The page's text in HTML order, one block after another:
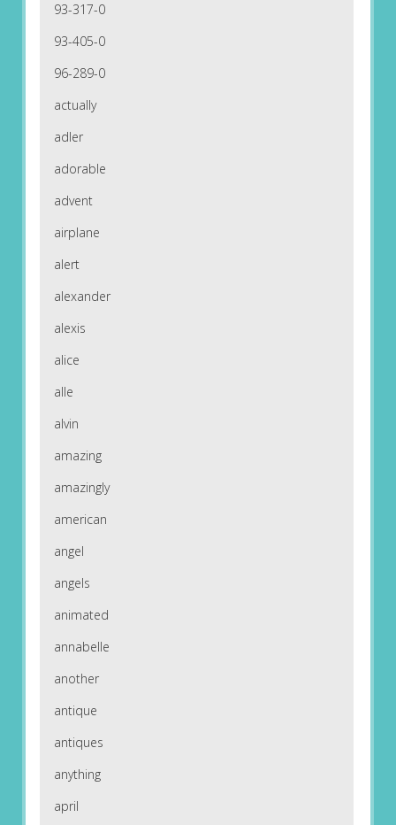
93-317-0
93-405-0
96-289-0
actually
adler
adorable
advent
airplane
alert
alexander
alexis
alice
alle
alvin
amazing
amazingly
american
angel
angels
animated
annabelle
another
antique
antiques
anything
april